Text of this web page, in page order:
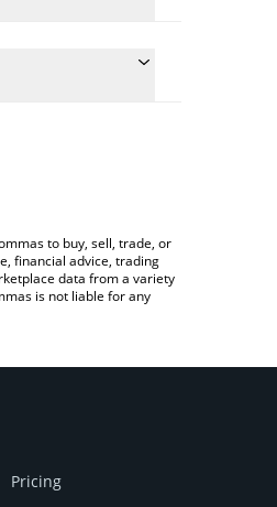
the value in
to buy, sell, trade, or
financial advice, trading
data from a variety
is not liable for any
Pricing